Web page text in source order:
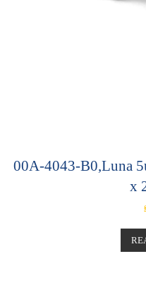
00A-4043-B0,Luna
x